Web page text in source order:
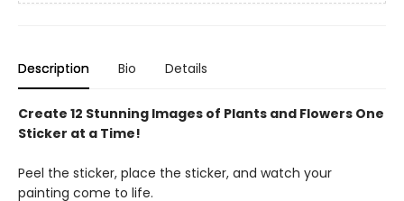
Description Bio Details
Create 12 Stunning Images of Plants and Flowers One
Sticker at a Time!
Peel the sticker, place the sticker, and watch your
painting come to life.